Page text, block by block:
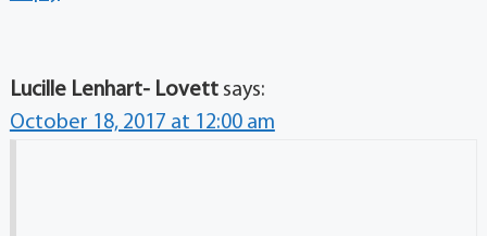
Lucille Lenhart- Lovett says:
October 18, 2017 at 12:00 am